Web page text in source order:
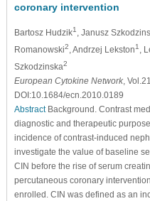
coronary intervention
Bartosz Hudzik1, Janusz
Romanowski2, Andrzej Lekston1,
Szkodzinska2
European Cytokine Network,
DOI:10.1684/ecn.2010.0189
AbstractBackground. Contrast
diagnostic and therapeutic
incidence of contrast-induced
investigate the value of baseline
CIN before the rise of serum
percutaneous coronary
enrolled. CIN was defined as an